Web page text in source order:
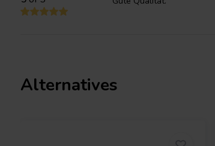
Say goodbye to distracting port noise that can
Alternatives